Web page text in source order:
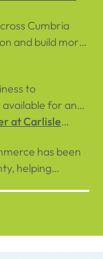
Cumbria
and build more
support for
to
for an
8th
at Carlisle
has been
helping